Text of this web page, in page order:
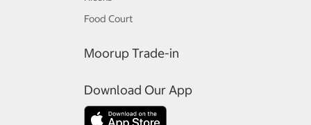
Food Court
Moorup Trade-in
Download Our App